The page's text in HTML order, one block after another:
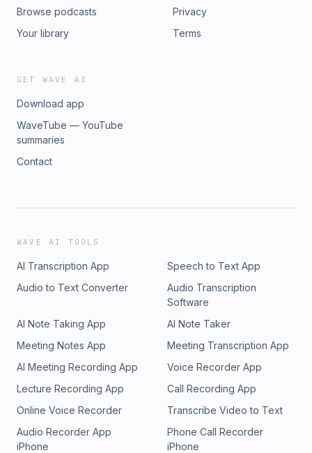
Browse podcasts
Your library
Privacy
Terms
GET WAVE AI
Download app
WaveTube — YouTube
summaries
Contact
WAVE AI TOOLS
AI Transcription App
Speech to Text App
Audio to Text Converter
Audio Transcription
Software
AI Note Taking App
AI Note Taker
Meeting Notes App
Meeting Transcription App
AI Meeting Recording App
Voice Recorder App
Lecture Recording App
Call Recording App
Online Voice Recorder
Transcribe Video to Text
Audio Recorder App
iPhone
Phone Call Recorder
iPhone